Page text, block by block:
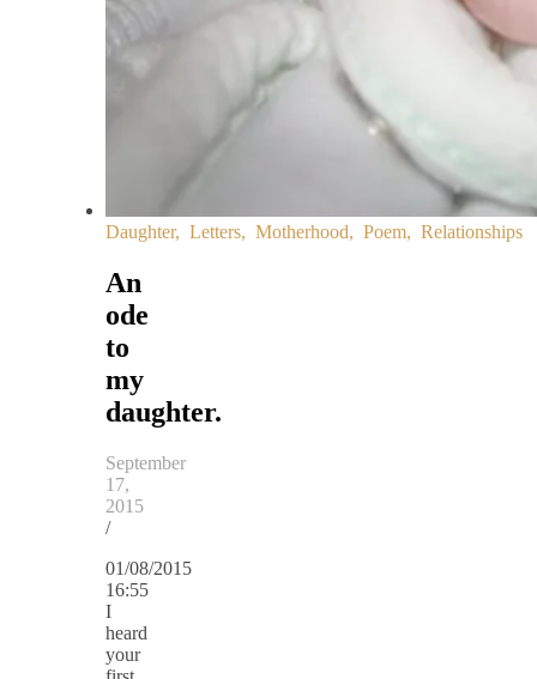
Daughter, Letters, Motherhood, Poem, Relationships
An
ode
to
my
daughter.
September
17,
2015
/
01/08/2015
16:55
I
heard
your